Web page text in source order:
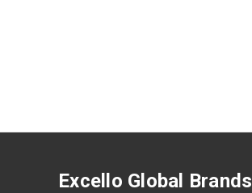
Excello Global Brands